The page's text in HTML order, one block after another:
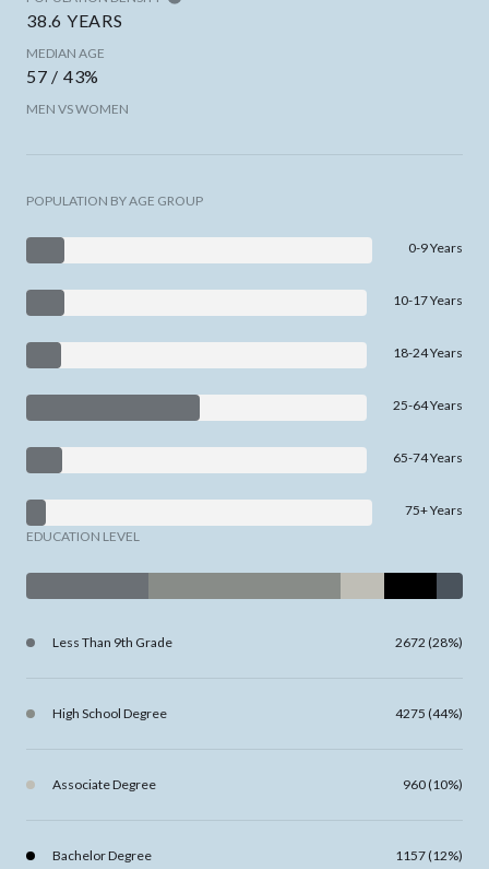
38.6 YEARS
MEDIAN AGE
57 / 43%
MEN VS WOMEN
POPULATION BY AGE GROUP
0-9 Years
10-17 Years
18-24 Years
25-64 Years
65-74 Years
75+ Years
EDUCATION LEVEL
Less Than 9th Grade 2672 (28%)
High School Degree 4275 (44%)
Associate Degree 960 (10%)
Bachelor Degree 1157 (12%)